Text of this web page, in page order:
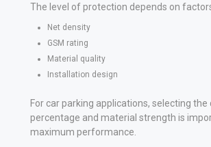
The level of protection depends on
Net density
GSM rating
Material quality
Installation design
For car parking applications, selecting the
percentage and material strength is
maximum performance.